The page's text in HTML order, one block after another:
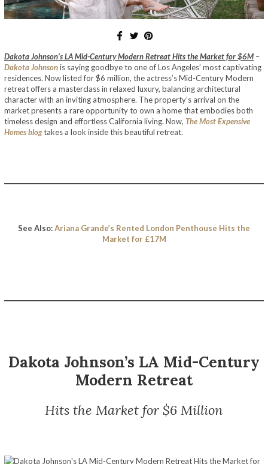
Dakota Johnson’s LA Mid-Century Modern Retreat Hits the Market for $6M –
Dakota Johnsonis saying goodbye to one of Los Angeles’ most captivating
residences. Now listed for $6 million, the actress’s Mid-Century Modern
retreat offers a masterclass in relaxed luxury, balancing architectural
character with an inviting atmosphere. The property’s arrival on the
market presents a rare opportunity to own a home that embodies both
timeless design and effortless California living. Now, The Most Expensive
Homes blogtakes a look inside this beautiful retreat.
See Also:Ariana Grande’s Rented London Penthouse Hits the
Market for £17M
Dakota Johnson’s LA Mid-Century
Modern Retreat
Hits the Market for $6 Million